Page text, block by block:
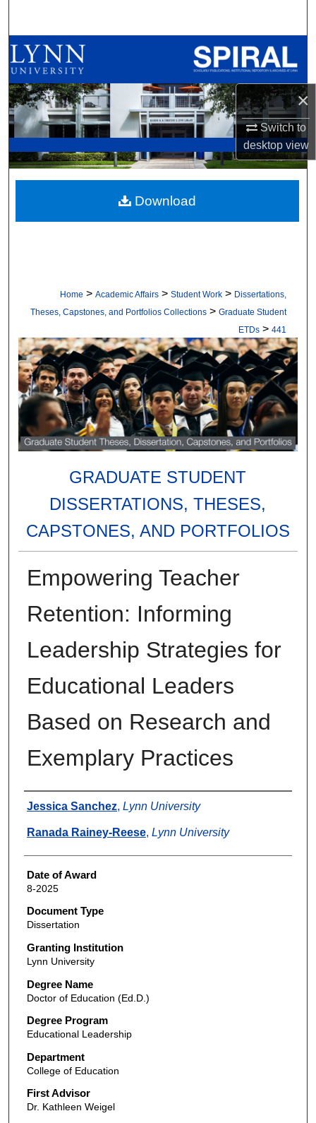
×
Switch to
desktopview
Browse All Collections
My Account
About
Digital Commons Network™
Home > Academic Affairs > Student Work > Dissertations,
Theses, Capstones, and Portfolios Collections > Graduate Student
ETDs > 441
GRADUATE STUDENT
DISSERTATIONS, THESES,
CAPSTONES, AND PORTFOLIOS
Empowering Teacher
Retention: Informing
Leadership Strategies for
Educational Leaders
Based on Research and
Exemplary Practices
Author
Jessica Sanchez, Lynn University
Ranada Rainey-Reese, Lynn University
Date of Award
8-2025
Document Type
Dissertation
Granting Institution
Lynn University
Degree Name
Doctor of Education (Ed.D.)
Degree Program
Educational Leadership
Department
College of Education
First Advisor
Dr. Kathleen Weigel
Download